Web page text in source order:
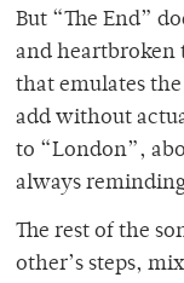
But “The End”
and heartbroken
that emulates
add without
to “London”,
always
The rest of the
other’s steps,